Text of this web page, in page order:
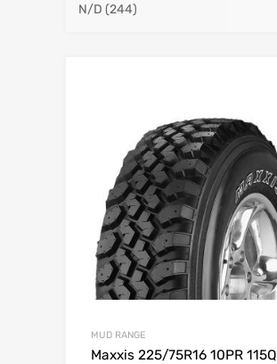
N/D (244)
MUD RANGE
Maxxis 225/75R16 10PR 115Q